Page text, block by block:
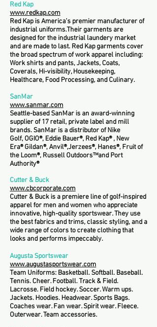
Red Kap
www.redkap.com
Red Kap is America’s premier manufacturer of
industrial uniforms.Their garments are
designed for the industrial laundery market
and are made to last. Red Kap garments cover
the broad spectrum of work apparel including:
Work shirts and pants, Jackets, Coats,
Coverals, Hi-visibility, Housekeeping,
Healthcare, Food Processing, and Culinary.
SanMar
www.sanmar.com
Seattle-based SanMar is an award-winning
supplier of 17 retail, private label and mill
brands. SanMar is a distributor of Nike
Golf, OGIO®, Eddie Bauer®, Red Kap® , New
Era® Gildan®, Anvil®,Jerzees®, Hanes®, Fruit of
the Loom®, Russell Outdoors™and Port
Authority®
Cutter & Buck
www.cbcorporate.com
Cutter & Buck is a premiere line of golf-inspired
apparel for men and women who appreciate
innovative, high-quality sportswear. They use
the best fabrics and trims, classic styling, and a
wide range of colors to create clothing that
looks and performs impeccably.
Augusta Sportswear
www.augustasportswear.com
Team Uniforms: Basketball. Softball. Baseball.
Tennis. Cheer. Football. Track & Field.
Lacrosse. Field hockey. Soccer. Warm ups.
Jackets. Hoodies. Headwear. Sports Bags.
Coaches wear. Fan wear. Spirit wear. Fleece.
Outerwear. Team accessories.